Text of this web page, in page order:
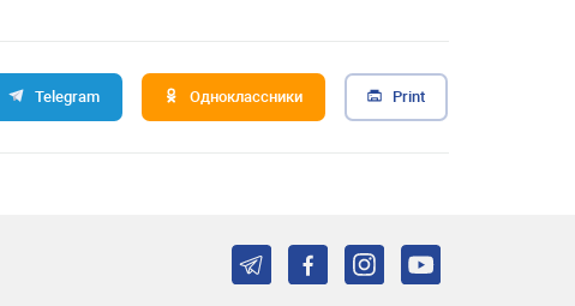
Telegram Одноклассники Print